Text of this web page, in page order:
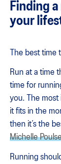
Finding
your
The best
Run at a time
time for
you. The
it fits in the
then it’s the
Michelle
Running